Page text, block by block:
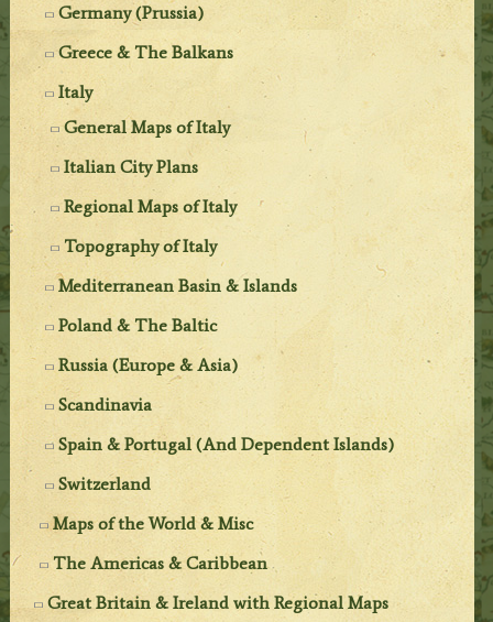
Germany (Prussia)
Greece & The Balkans
Italy
General Maps of Italy
Italian City Plans
Regional Maps of Italy
Topography of Italy
Mediterranean Basin & Islands
Poland & The Baltic
Russia (Europe & Asia)
Scandinavia
Spain & Portugal (And Dependent Islands)
Switzerland
Maps of the World & Misc
The Americas & Caribbean
Great Britain & Ireland with Regional Maps